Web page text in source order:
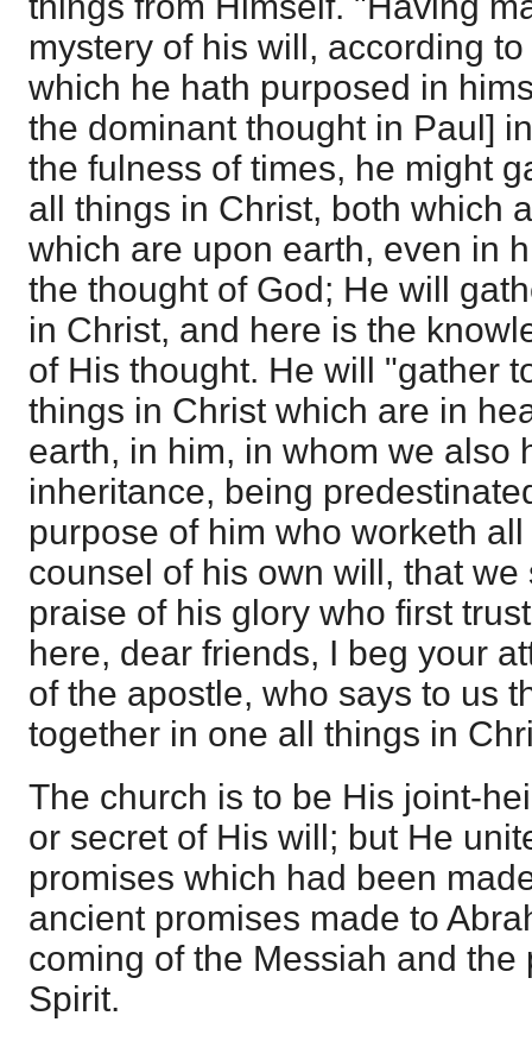
mystery of his will, according
which he hath purposed in
the dominant thought in Paul]
the fulness of times, he might
all things in Christ, both which
which are upon earth, even in
the thought of God; He will
in Christ, and here is the
of His thought. He will "gather
things in Christ which are in
earth, in him, in whom we also
inheritance, being
purpose of him who worketh
counsel of his own will, that
praise of his glory who first
here, dear friends, I beg your
of the apostle, who says to us
together in one all things in
The church is to be His joint-
or secret of His will; but He
promises which had been
ancient promises made to
coming of the Messiah and the
Spirit.